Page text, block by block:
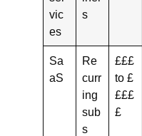
vic
es
s
Sa
aS
Re
curr
ing
sub
s
£££
to £
£££
£